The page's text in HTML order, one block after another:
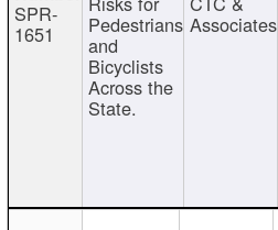
SPR-
1651 Pedestrians
and
Bicyclists
Across the
State.
Associates